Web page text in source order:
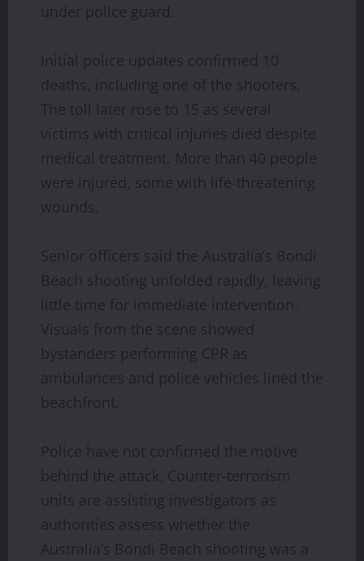
under police guard.
Initial police updates confirmed 10
deaths, including one of the shooters.
The toll later rose to 15 as several
victims with critical injuries died despite
medical treatment. More than 40 people
were injured, some with life-threatening
wounds.
Senior officers said the Australia’s Bondi
Beach shooting unfolded rapidly, leaving
little time for immediate intervention.
Visuals from the scene showed
bystanders performing CPR as
ambulances and police vehicles lined the
beachfront.
Police have not confirmed the motive
behind the attack. Counter-terrorism
units are assisting investigators as
authorities assess whether the
Australia’s Bondi Beach shooting was a